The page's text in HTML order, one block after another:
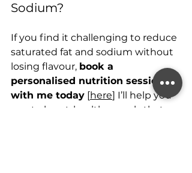
Sodium?
If you find it challenging to reduce
saturated fat and sodium without
losing flavour, book a
personalised nutrition session
with me today [here] I’ll help you
create heart-healthy meals that